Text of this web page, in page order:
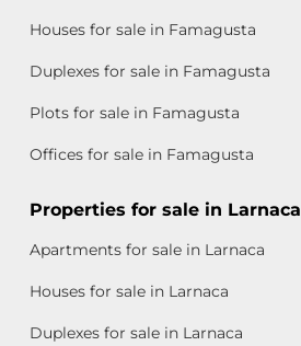
Houses for sale in Famagusta
Duplexes for sale in Famagusta
Plots for sale in Famagusta
Offices for sale in Famagusta
Properties for sale in Larnaca
Apartments for sale in Larnaca
Houses for sale in Larnaca
Duplexes for sale in Larnaca